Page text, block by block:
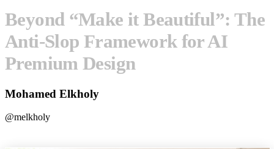
Beyond “Make it Beautiful”: The
Anti-Slop Framework for AI
Premium Design
Mohamed Elkholy
@melkholy